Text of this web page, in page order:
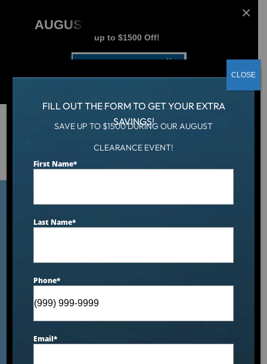
AUGUST CLEARANCE EVENT
up to $1500 Off!
Top American-Made Luxury Hot Tubs in the $8,000–
$12,000 Price Range: 2026 Ranking
Luxury Hot Tubs in the
$8,000–$12,000 Price
Range: 2026 Ranking
FILL OUT THE FORM TO GET YOUR EXTRA
SAVINGS!
SAVE UP TO $1500 DURING OUR AUGUST
CLEARANCE EVENT!
First Name*
Last Name*
Phone*
Email*
CLOSE